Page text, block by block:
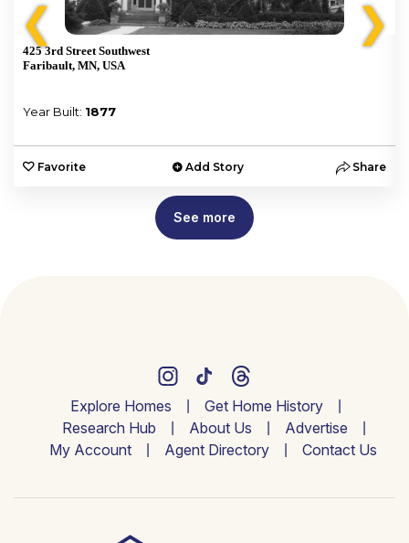
❮
425 3rd Street Southwest
Faribault, MN, USA
Year Built: 1877
Favorite Add Story Share
❯
See more
Explore Homes
Get Home History
Research Hub
About Us
Advertise
My Account
Agent Directory Contact Us